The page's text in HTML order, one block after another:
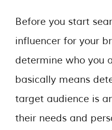
Before you start
influencer for your
determine who you
basically means
target audience is
their needs and